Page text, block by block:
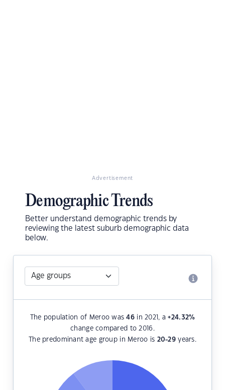
Advertisement
Demographic Trends
Better understand demographic trends by
reviewing the latest suburb demographic data
below.
The population of Meroo was46 in 2021, a+24.32%
change compared to 2016.
The predominant age group in Meroo is 20-29 years.